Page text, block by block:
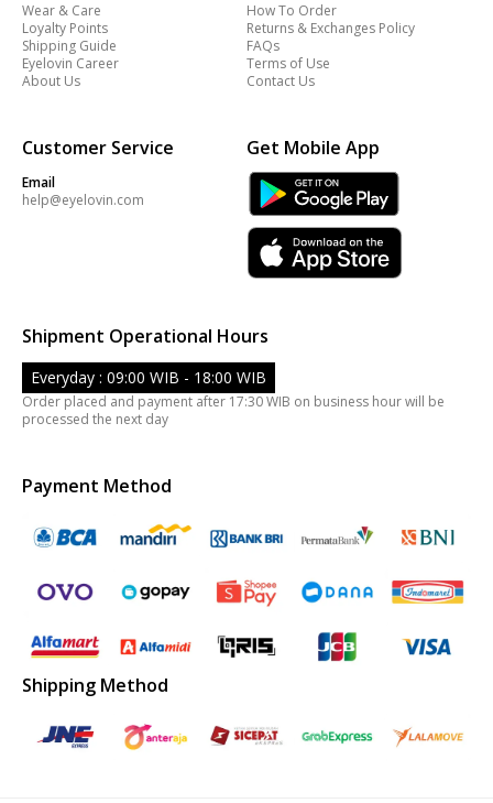
Wear & Care
Loyalty Points
Shipping Guide
Eyelovin Career
About Us
How To Order
Returns & Exchanges Policy
FAQs
Terms of Use
Contact Us
Customer Service
Email
help@eyelovin.com
Get Mobile App
Shipment Operational Hours
Everyday : 09:00 WIB - 18:00 WIB
Order placed and payment after 17:30 WIB on business hour will be
processed the next day
Payment Method
Shipping Method